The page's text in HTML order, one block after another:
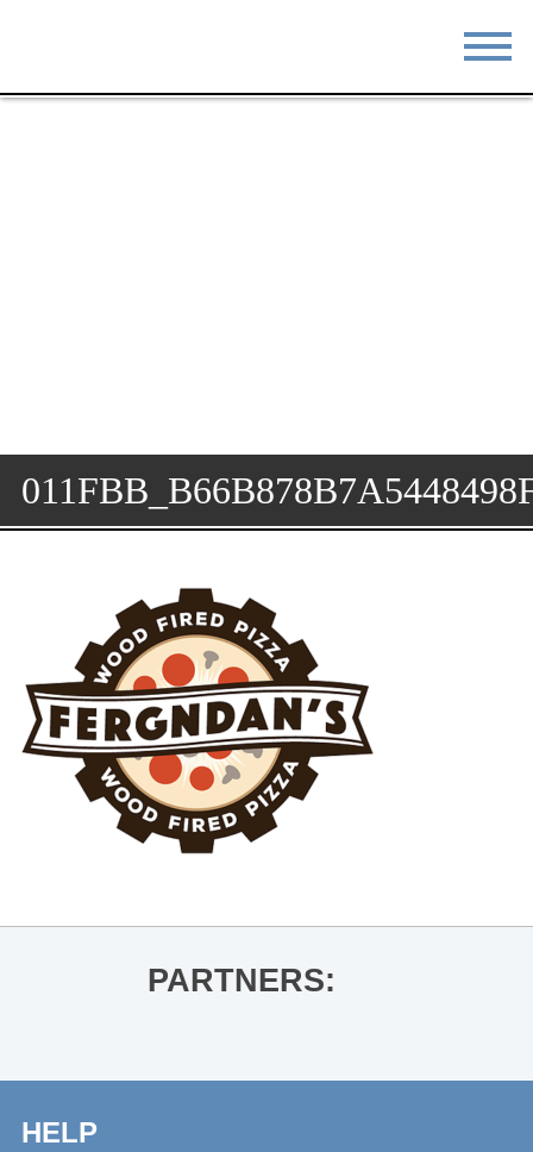
PARTNERS:
HELP